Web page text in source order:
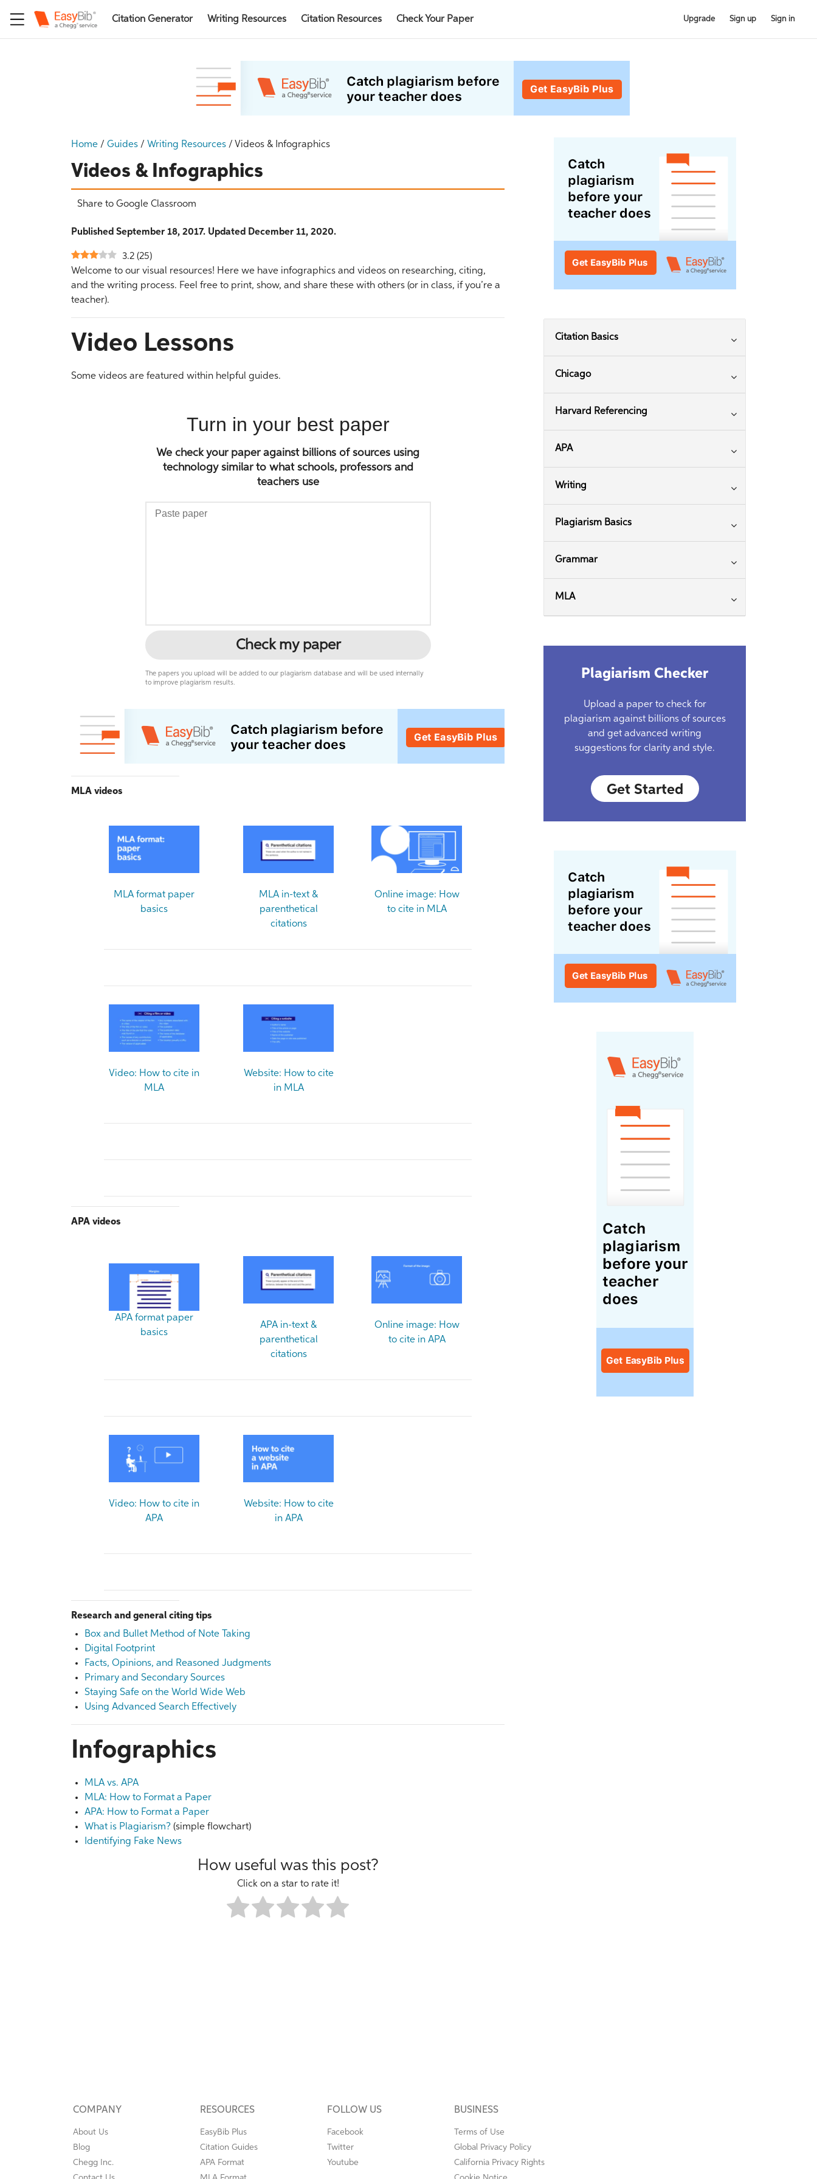
Citation Generator Writing Resources Citation Resources Check Your Paper Upgrade Sign up Sign in
Home / Guides / Writing Resources / Videos & Infographics
Videos & Infographics
Share to Google Classroom
Published September 18, 2017. Updated December 11, 2020.
3.2 (25)
Welcome to our visual resources! Here we have infographics and videos on researching, citing,
and the writing process. Feel free to print, show, and share these with others (or in class, if you’re a
teacher).
Video Lessons
Some videos are featured within helpful guides.
Turn in your best paper
We check your paper against billions of sources using
technology similar to what schools, professors and
teachers use
Check my paper
The papers you upload will be added to our plagiarism database and will be used internally
to improve plagiarism results.
MLA videos
MLA format paper
basics
MLA in-text &
parenthetical
citations
Online image: How
to cite in MLA
Video: How to cite in
MLA
Website: How to cite
in MLA
APA videos
APA format paper
basics
APA in-text &
parenthetical
citations
Online image: How
to cite in APA
Video: How to cite in
APA
Website: How to cite
in APA
Research and general citing tips
Box and Bullet Method of Note Taking
Digital Footprint
Facts, Opinions, and Reasoned Judgments
Primary and Secondary Sources
Staying Safe on the World Wide Web
Using Advanced Search Effectively
Infographics
MLA vs. APA
MLA: How to Format a Paper
APA: How to Format a Paper
What is Plagiarism? (simple flowchart)
Identifying Fake News
How useful was this post?
Click on a star to rate it!
Citation Basics
Chicago
Harvard Referencing
APA
Writing
Plagiarism Basics
Grammar
MLA
Plagiarism Checker
Upload a paper to check for
plagiarism against billions of sources
and get advanced writing
suggestions for clarity and style.
Get Started
COMPANY
About Us
Blog
Chegg Inc.
RESOURCES
EasyBib Plus
Citation Guides
APA Format
FOLLOW US
Facebook
Twitter
Youtube
BUSINESS
Terms of Use
Global Privacy Policy
California Privacy Rights